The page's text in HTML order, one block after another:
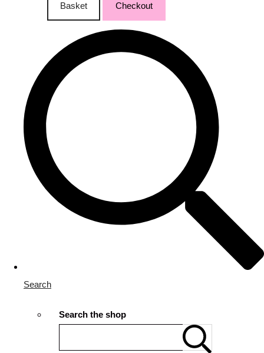
Basket Checkout
Search
Search the shop